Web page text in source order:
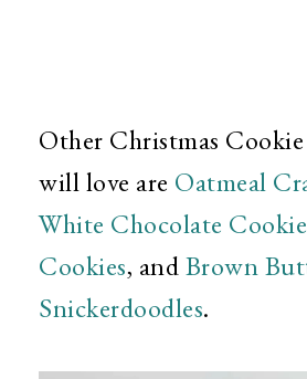
Other Christmas
will love are Oatmeal
White Chocolate
Cookies, andBrown
Snickerdoodles.